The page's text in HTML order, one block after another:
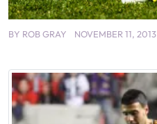
BY ROB GRAY NOVEMBER 11, 2013